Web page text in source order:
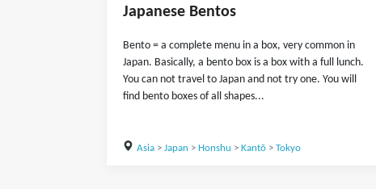
Japanese Bentos
Bento = a complete menu in a box, very common in
Japan. Basically, a bento box is a box with a full lunch.
You can not travel to Japan and not try one. You will
find bento boxes of all shapes...
Asia> Japan > Honshu > Kantō> Tokyo